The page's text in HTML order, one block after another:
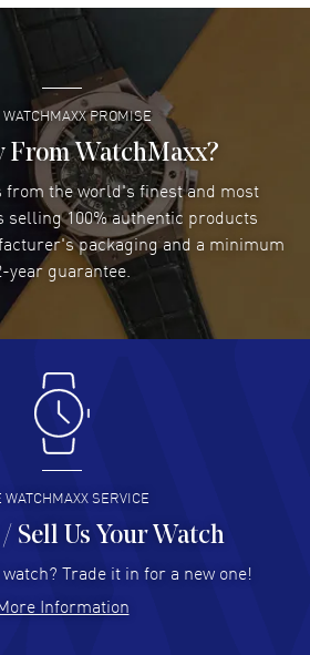
easy- great website!
READ MORE
- 03 Aug 2026
and got the watch I wanted at an
excellent price!
READ MORE
- 02 Aug 2026
great experience.
Suarez- 02 Aug 2026
options. This is the fourth time
buy from watchmaxx.
READ MORE
Caro - 31 Jul 2026
fast check out, and no waiting list.
READ MORE
PROMISE
From WatchMaxx?
from the world's finest and most
selling 100% authentic products
packaging and a minimum
year guarantee.
WATCHMAXX SERVICE
Sell Us Your Watch
Trade it in for a new one!
Information